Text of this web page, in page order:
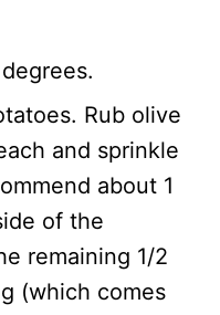
Rub olive
and sprinkle
about 1
of the
remaining 1/2
(which comes